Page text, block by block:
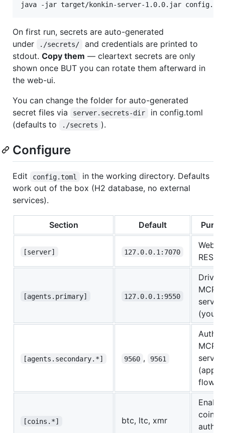
java -jar target/konkin-server-1.0.0.jar
On first run, secrets are auto-generated
under
./secrets/
and credentials are printed to
stdout. Copy them — cleartext secrets are only
shown once BUT you can rotate them afterward in
the web-ui.
You can change the folder for auto-generated
secret files via
server.secrets-dir
in config.toml
(defaults to
./secrets ).
Configure
Edit config.toml
in the working directory. Defaults
work out of the box (H2 database, no external
services).
Section Default
[server] 127.0.0.1:7070
Web
REST
[agents.primary] 127.0.0.1:9550
Driver
MCP
server
(your
[agents.secondary.*] 9560 , 9561
Auth
MCP
flow)
[coins.*] btc, ltc, xmr
coins
auth